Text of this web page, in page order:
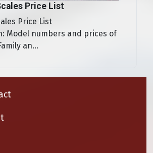
Price List
Price List
Model numbers and prices of
an...